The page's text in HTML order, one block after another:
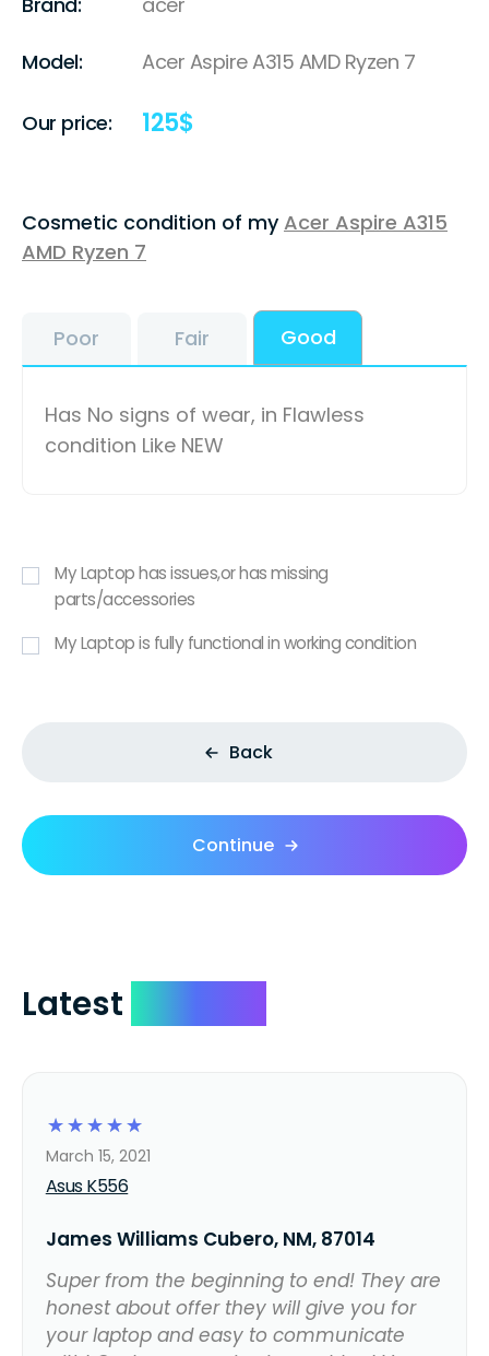
Model: Acer Aspire A315 AMD Ryzen 7
Our price: 125$
Cosmetic condition of myAcer Aspire A315
AMD Ryzen 7
Poor Fair Good
Has No signs of wear, in Flawless
condition Like NEW
My Laptop has issues,or has missing
parts/accessories
My Laptop is fully functional in working condition
Back
Continue
Latest
☆
☆
☆
☆
☆
Asus K556
March 15, 2021
James Williams Cubero, NM, 87014
Super from the beginning to end! They are
honest about offer they will give you for
your laptop and easy to communicate